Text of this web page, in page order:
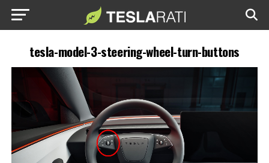
tesla-model-3-steering-wheel-turn-buttons